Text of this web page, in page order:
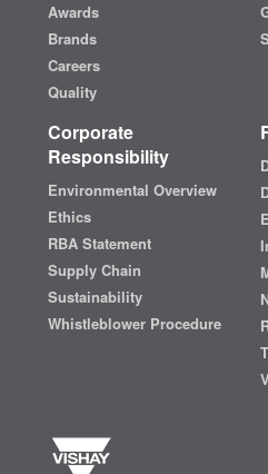
Awards
Brands
Careers
Quality
Corporate
Responsibility
Environmental Overview
Ethics
RBA Statement
Supply Chain
Sustainability
Whistleblower Procedure